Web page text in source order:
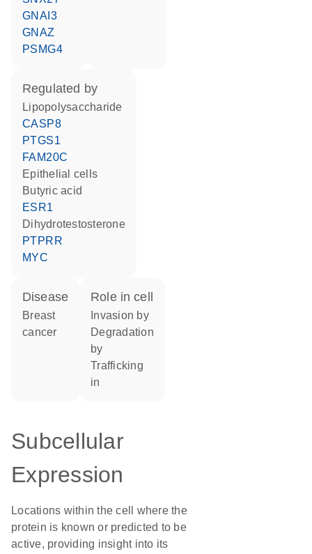
GNAI3
GNAZ
PSMG4
regulated by
lipopolysaccharide
CASP8
PTGS1
FAM20C
epithelial cells
butyric acid
ESR1
dihydrotestosterone
PTPRR
MYC
disease
breast
cancer
role in cell
invasion by
degradation
by
trafficking
in
Subcellular
Expression
Locations within the cell where the
protein is known or predicted to be
active, providing insight into its